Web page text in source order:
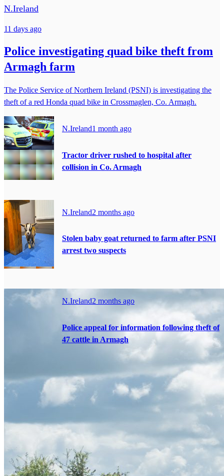
N.Ireland
11 days ago
Police investigating quad bike theft from
Armagh farm
The Police Service of Northern Ireland (PSNI) is investigating the
theft of a red Honda quad bike in Crossmaglen, Co. Armagh.
N.Ireland1 month ago
Tractor driver rushed to hospital after
collision in Co. Armagh
N.Ireland2 months ago
Stolen baby goat returned to farm after PSNI
arrest two suspects
N.Ireland2 months ago
Police appeal for information following theft of
47 cattle in Armagh